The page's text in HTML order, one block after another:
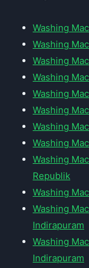
Washing
Washing
Washing
Washing
Washing
Washing
Washing
Washing
Washing
Republik
Washing
Washing
Indirapuram
Washing
Indirapuram